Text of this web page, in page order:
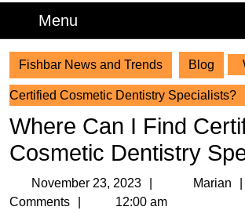
Menu
Fishbar News and Trends Blog
Certified Cosmetic Dentistry Specialists?
Where Can I Find
Cosmetic Dentistry
November 23, 2023
November
23,
Marian
Comments
12:00 am